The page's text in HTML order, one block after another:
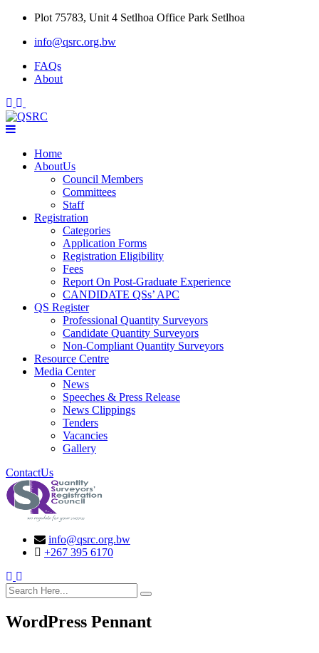
Skip
content
Plot 75783, Unit 4 Setlhoa Office Park Setlhoa
info@qsrc.org.bw
FAQs
About
Home
AboutUs
Council Members
Committees
Staff
Registration
Categories
Application Forms
Registration Eligibility
Fees
Report On Post-Graduate Experience
CANDIDATE QSs’ APC
QS Register
Professional Quantity Surveyors
Candidate Quantity Surveyors
Non-Compliant Quantity Surveyors
Resource Centre
Media Center
News
Speeches & Press Release
News Clippings
Tenders
Vacancies
Gallery
ContactUs
info@qsrc.org.bw
+267 395 6170
search here
WordPress Pennant